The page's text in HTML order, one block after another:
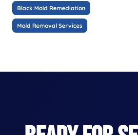
Black Mold Remediation
Mold Removal Services